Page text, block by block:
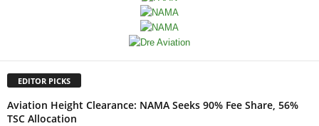
EDITOR PICKS
Aviation Height Clearance: NAMA Seeks 90% Fee Share, 56%
TSC Allocation